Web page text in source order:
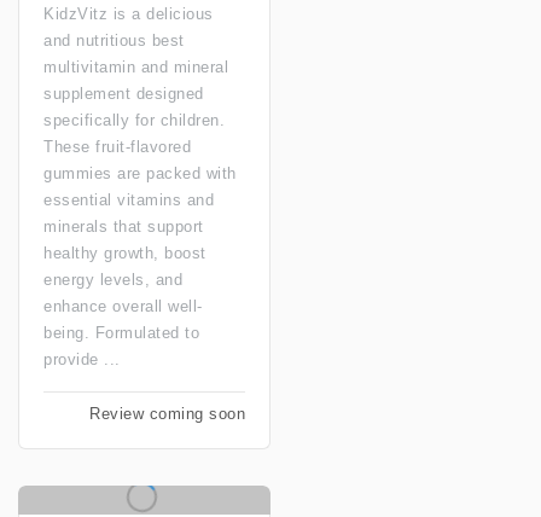
KidzVitz is a delicious
and nutritious best
multivitamin and mineral
supplement designed
specifically for children.
These fruit-flavored
gummies are packed with
essential vitamins and
minerals that support
healthy growth, boost
energy levels, and
enhance overall well-
being. Formulated to
provide ...
Review coming soon